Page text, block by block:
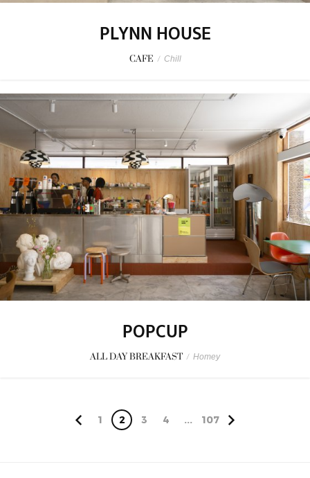
PLYNN HOUSE
CAFE / Chill
POPCUP
ALL DAY BREAKFAST / Homey
1 2 3 4 ... 107